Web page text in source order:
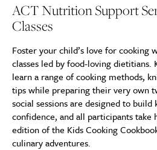
ACT Nutrition Support
Classes
Foster your child’s love for cooking
classes led by food-loving dietitians.
learn a range of cooking methods,
tips while preparing their very own
social sessions are designed to build
confidence, and all participants take
edition of the Kids Cooking
culinary adventures.